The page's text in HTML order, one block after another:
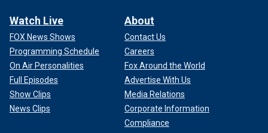
Watch Live
FOX News Shows
Programming Schedule
On Air Personalities
Full Episodes
Show Clips
News Clips
About
Contact Us
Careers
Fox Around the World
Advertise With Us
Media Relations
Corporate Information
Compliance